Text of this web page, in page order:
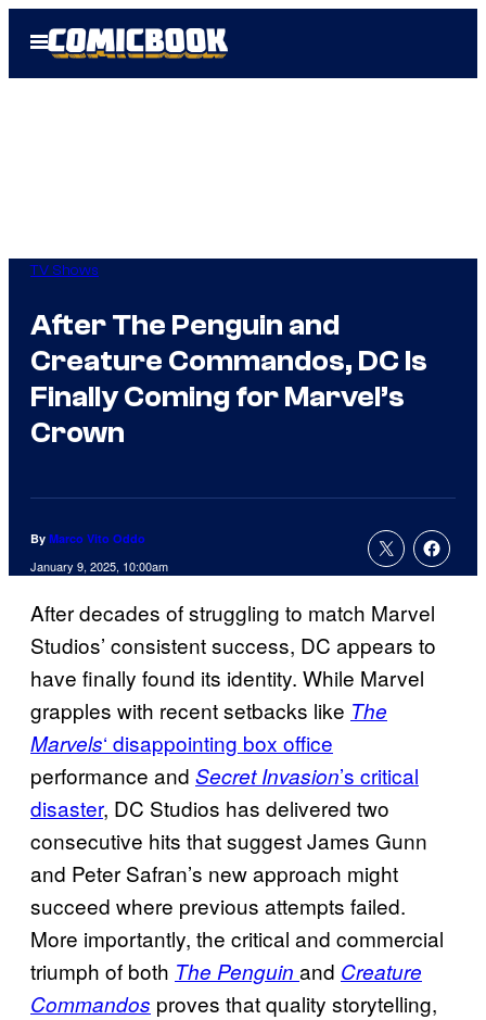
Open
Menu
TV Shows
After The Penguin and
Creature Commandos, DC Is
Finally Coming for Marvel’s
Crown
By Marco Vito Oddo
January 9, 2025, 10:00am
After decades of struggling to match Marvel
Studios’ consistent success, DC appears to
have finally found its identity. While Marvel
grapples with recent setbacks like The
Marvels‘ disappointing box office
performance and Secret Invasion’s critical
disaster, DC Studios has delivered two
consecutive hits that suggest James Gunn
and Peter Safran’s new approach might
succeed where previous attempts failed.
More importantly, the critical and commercial
triumph of both The Penguin and Creature
Commandos proves that quality storytelling,